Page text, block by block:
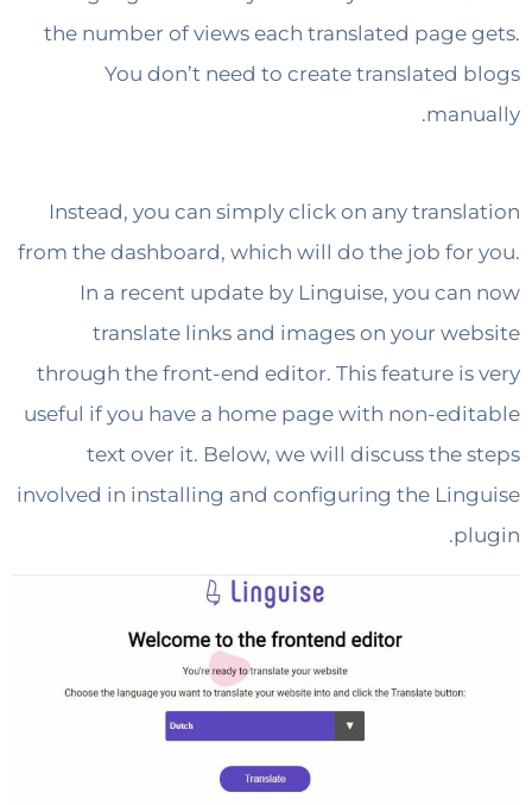
the number of views each translated
You don’t need to create
Instead, you can simply click on any
from the dashboard, which will do the job
In a recent update by Linguise, you
translate links and images on your
through the front-end editor. This feature
useful if you have a home page with non-
text over it. Below, we will discuss
involved in installing and configuring the